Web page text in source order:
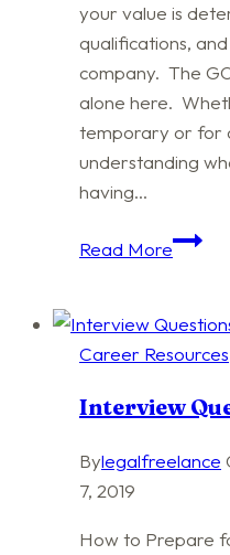
your value is
qualifications,
company. The
alone here.
temporary or for
understanding
having…
Read More
Job
Market
Career Resources
Interview
Bylegalfreelance
7, 2019
How to Prepare